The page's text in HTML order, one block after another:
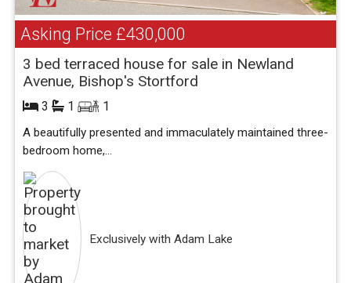
Asking Price £430,000
3 bed terraced house for sale in Newland
Avenue, Bishop's Stortford
3 1 1
A beautifully presented and immaculately maintained three-
bedroom home,...
Exclusively with Adam Lake